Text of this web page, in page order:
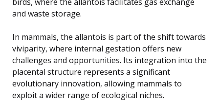
and waste storage.
In mammals, the allantois is part of the shift towards
viviparity, where internal gestation offers new
challenges and opportunities. Its integration into the
placental structure represents a significant
evolutionary innovation, allowing mammals to
exploit a wider range of ecological niches.